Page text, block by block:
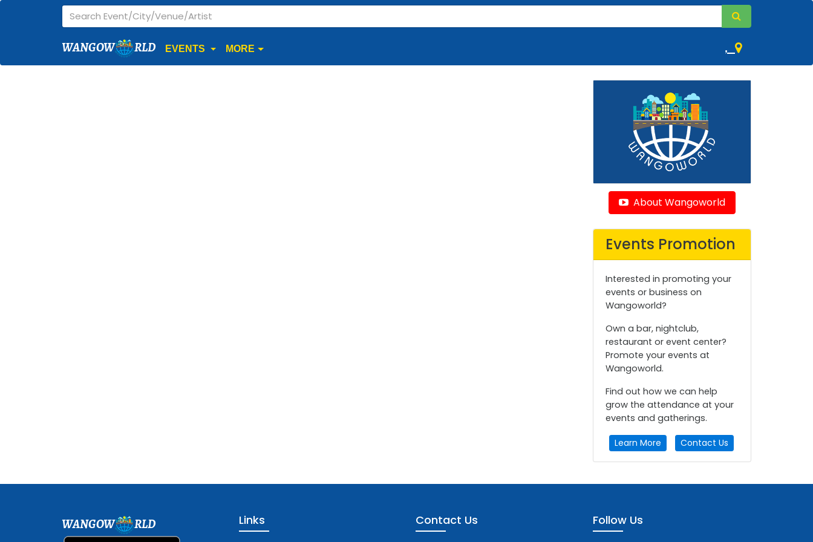
WANGOW RLD EVENTS MORE ,
About Wangoworld
Events Promotion
Interested in promoting your
events or business on
Wangoworld?
Own a bar, nightclub,
restaurant or event center?
Promote your events at
Wangoworld.
Find out how we can help
grow the attendance at your
events and gatherings.
Learn More Contact Us
WANGOW RLD Links Contact Us Follow Us